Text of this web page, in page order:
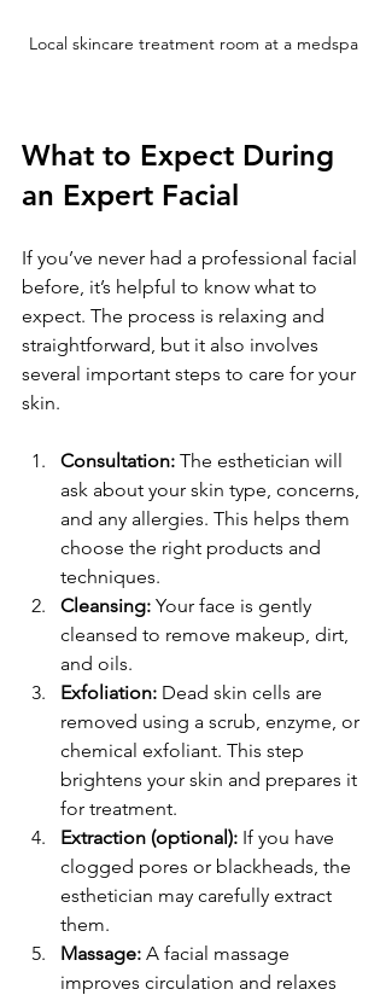
Local skincare treatment room at a medspa
What to Expect During
an Expert Facial
If you’ve never had a professional facial
before, it’s helpful to know what to
expect. The process is relaxing and
straightforward, but it also involves
several important steps to care for your
skin.
Consultation: The esthetician will
ask about your skin type, concerns,
and any allergies. This helps them
choose the right products and
techniques.
Cleansing: Your face is gently
cleansed to remove makeup, dirt,
and oils.
Exfoliation: Dead skin cells are
removed using a scrub, enzyme, or
chemical exfoliant. This step
brightens your skin and prepares it
for treatment.
Extraction (optional): If you have
clogged pores or blackheads, the
esthetician may carefully extract
them.
Massage: A facial massage
improves circulation and relaxes